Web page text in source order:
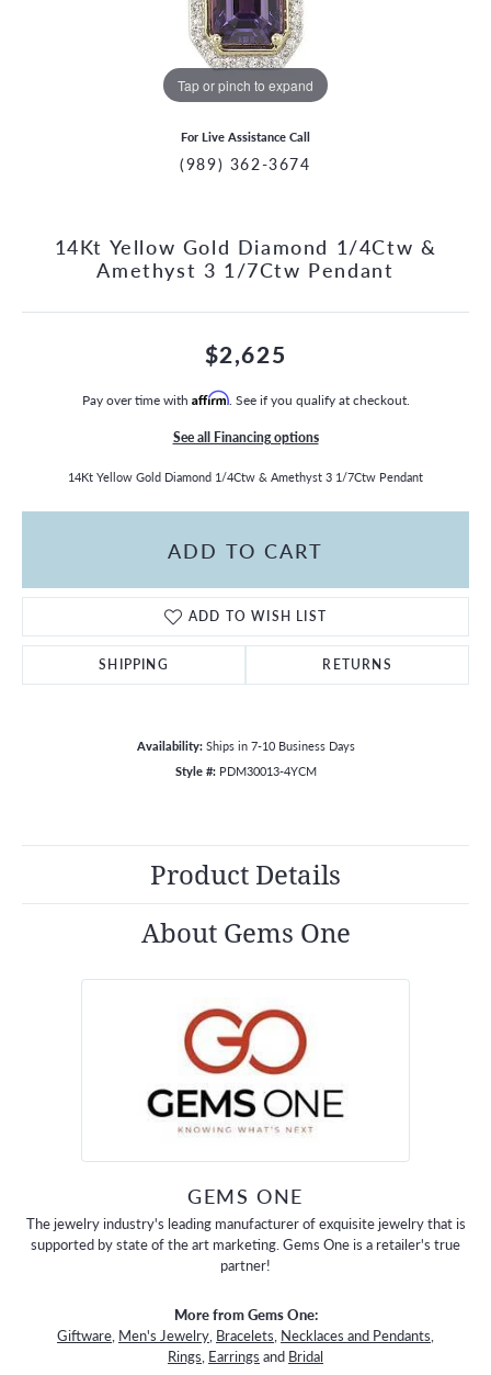
MENU
Tap or pinch to expand
For Live Assistance Call
(989) 362-3674
14Kt Yellow Gold Diamond 1/4Ctw &
Amethyst 3 1/7Ctw Pendant
$2,625
Pay over time with Affirm. See if you qualify at checkout.
See all Financing options
14Kt Yellow Gold Diamond 1/4Ctw & Amethyst 3 1/7Ctw Pendant
ADD TO CART
ADD TO WISH LIST
SHIPPING RETURNS
Availability: Ships in 7-10 Business Days
Style #: PDM30013-4YCM
Product Details
About Gems One
GEMS ONE
The jewelry industry's leading manufacturer of exquisite jewelry that is
supported by state of the art marketing. Gems One is a retailer's true
partner!
More from Gems One:
Giftware, Men's Jewelry, Bracelets, Necklaces and Pendants,
Rings, Earrings and Bridal